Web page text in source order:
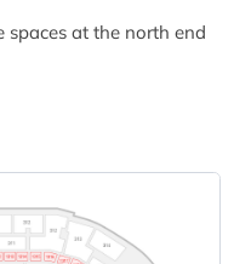
spaces at the north end